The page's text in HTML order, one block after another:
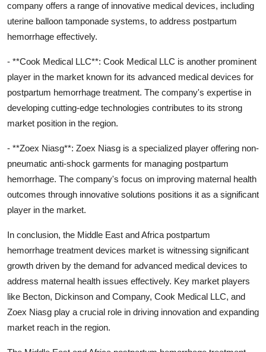
company offers a range of innovative medical devices, including
uterine balloon tamponade systems, to address postpartum
hemorrhage effectively.
- **Cook Medical LLC**: Cook Medical LLC is another prominent
player in the market known for its advanced medical devices for
postpartum hemorrhage treatment. The company's expertise in
developing cutting-edge technologies contributes to its strong
market position in the region.
- **Zoex Niasg**: Zoex Niasg is a specialized player offering non-
pneumatic anti-shock garments for managing postpartum
hemorrhage. The company's focus on improving maternal health
outcomes through innovative solutions positions it as a significant
player in the market.
In conclusion, the Middle East and Africa postpartum
hemorrhage treatment devices market is witnessing significant
growth driven by the demand for advanced medical devices to
address maternal health issues effectively. Key market players
like Becton, Dickinson and Company, Cook Medical LLC, and
Zoex Niasg play a crucial role in driving innovation and expanding
market reach in the region.